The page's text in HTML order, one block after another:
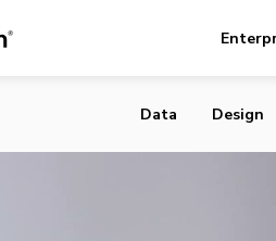
GoFundMe Launches First
Data Design